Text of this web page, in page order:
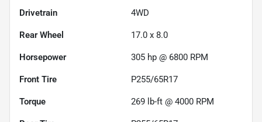
Drivetrain 4WD
Rear Wheel 17.0 x 8.0
Horsepower 305 hp @ 6800 RPM
Front Tire P255/65R17
Torque 269 lb-ft @ 4000 RPM